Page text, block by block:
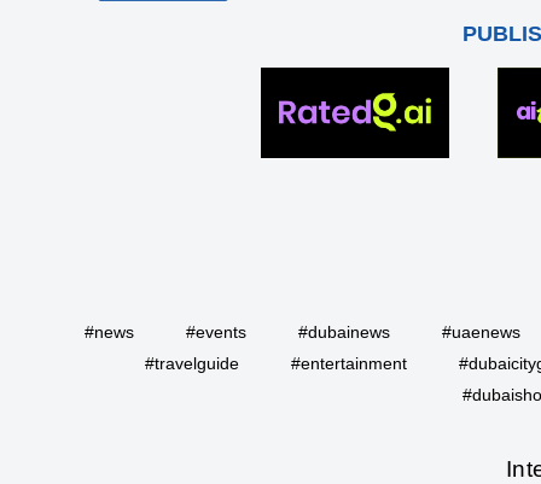
#news #events #dubainews
#uaenews
#travelguide
#entertainment